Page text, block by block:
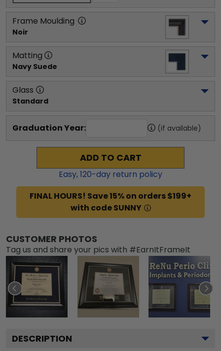
Frame Moulding
Noir
Matting
Navy Suede
Glass
Standard
Graduation Year: (if available)
ADD TO CART
Easy,120-day return policy
FINAL HOURS! Save 15% on orders $199+
with code SUNNY
CUSTOMER PHOTOS
Tag us and share your pics with #EarnItFrameIt
DESCRIPTION